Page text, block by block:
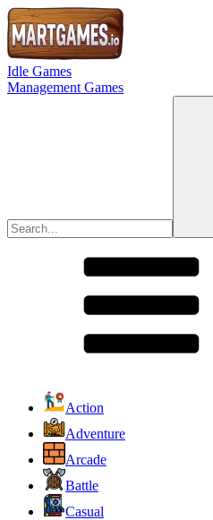
Idle Games
Management Games
Action
Adventure
Arcade
Battle
Casual